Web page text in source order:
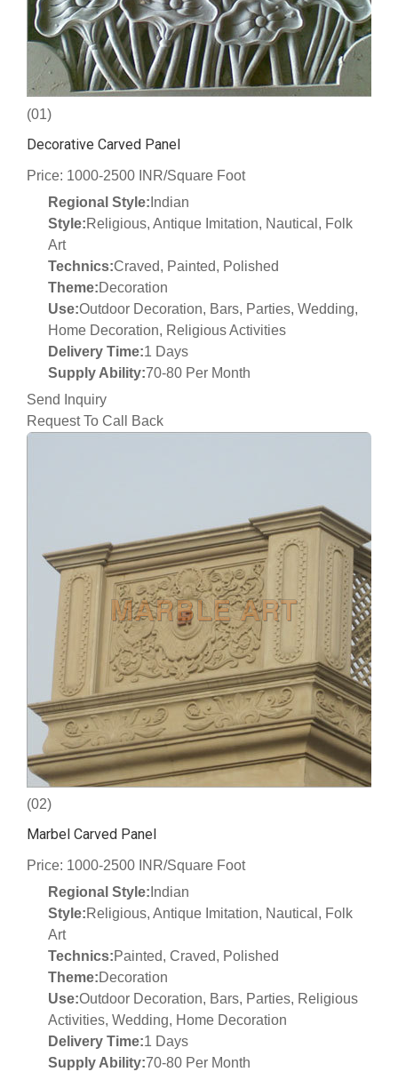
(01)
Decorative Carved Panel
Price: 1000-2500 INR/Square Foot
Regional Style: Indian
Style:Religious, Antique Imitation, Nautical, Folk
Art
Technics:Craved, Painted, Polished
Theme:Decoration
Use:Outdoor Decoration, Bars, Parties, Wedding,
Home Decoration, Religious Activities
Delivery Time:1 Days
Supply Ability:70-80 Per Month
Send Inquiry
Request To Call Back
(02)
Marbel Carved Panel
Price: 1000-2500 INR/Square Foot
Regional Style: Indian
Style:Religious, Antique Imitation, Nautical, Folk
Art
Technics:Painted, Craved, Polished
Theme:Decoration
Use:Outdoor Decoration, Bars, Parties, Religious
Activities, Wedding, Home Decoration
Delivery Time:1 Days
Supply Ability:70-80 Per Month